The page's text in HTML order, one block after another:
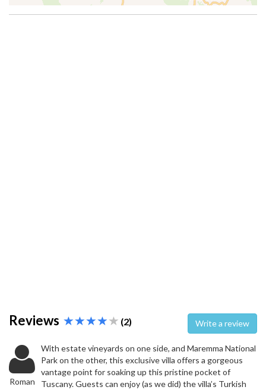
Reviews (2) Write a review
Roman
With estate vineyards on one side, and Maremma National
Park on the other, this exclusive villa offers a gorgeous
vantage point for soaking up this pristine pocket of
Tuscany. Guests can enjoy (as we did) the villa’s Turkish